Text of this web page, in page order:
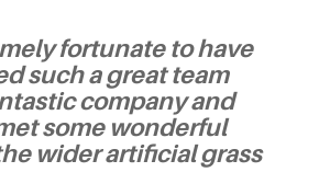
fortunate to have
such a great team
company and
some wonderful
wider artificial grass